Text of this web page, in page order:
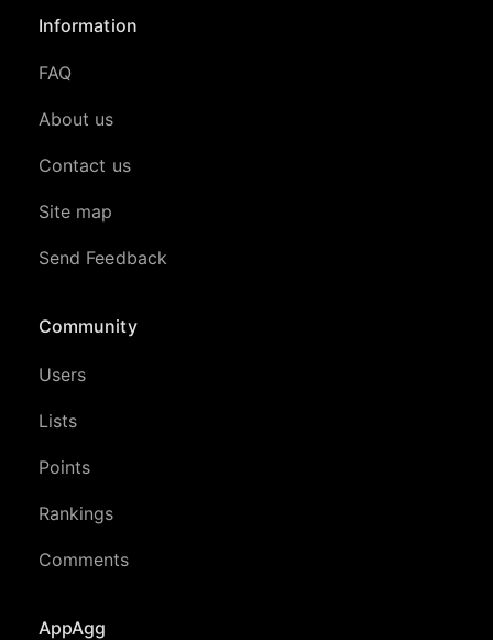
Information
FAQ
About us
Contact us
Site map
Send Feedback
Community
Users
Lists
Points
Rankings
Comments
AppAgg